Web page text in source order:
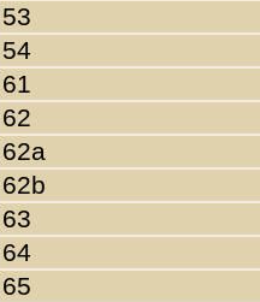
53
54
61
62
62a
62b
63
64
65